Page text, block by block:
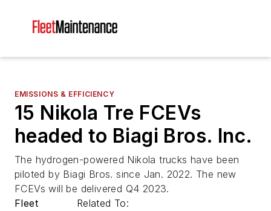
EMISSIONS & EFFICIENCY
15 Nikola Tre FCEVs
headed to Biagi Bros. Inc.
The hydrogen-powered Nikola trucks have been
piloted by Biagi Bros. since Jan. 2022. The new
FCEVs will be delivered Q4 2023.
Fleet
Related To: